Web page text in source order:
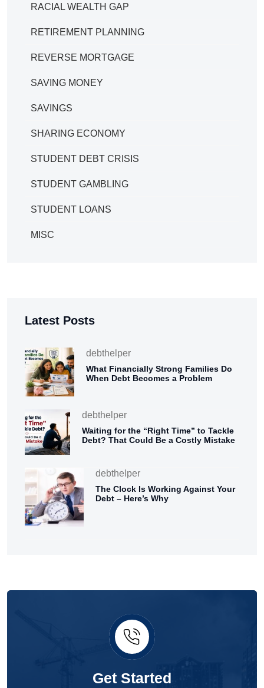
RACIAL WEALTH GAP
RETIREMENT PLANNING
REVERSE MORTGAGE
SAVING MONEY
SAVINGS
SHARING ECONOMY
STUDENT DEBT CRISIS
STUDENT GAMBLING
STUDENT LOANS
MISC
Latest Posts
debthelper
What Financially Strong Families Do
When Debt Becomes a Problem
debthelper
Waiting for the “Right Time” to Tackle
Debt? That Could Be a Costly Mistake
debthelper
The Clock Is Working Against Your
Debt – Here’s Why
Get Started